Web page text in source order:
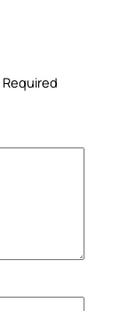
Required